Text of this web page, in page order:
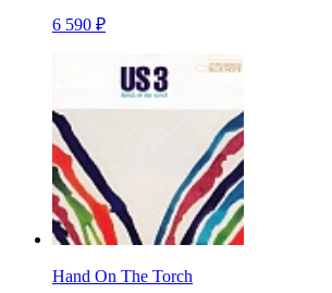
6 590 ₽
Hand On The Torch